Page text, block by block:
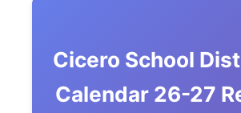
Cicero School
Calendar 26-27